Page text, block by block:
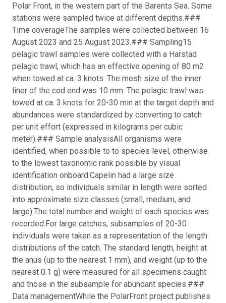
Polar Front, in the western part of the Barents Sea. Some
stations were sampled twice at different depths.###
Time coverageThe samples were collected between 16
August 2023 and 25 August 2023.### Sampling15
pelagic trawl samples were collected with a Harstad
pelagic trawl, which has an effective opening of 80 m2
when towed at ca. 3 knots. The mesh size of the inner
liner of the cod end was 10 mm. The pelagic trawl was
towed at ca. 3 knots for 20-30 min at the target depth and
abundances were standardized by converting to catch
per unit effort (expressed in kilograms per cubic
meter).### Sample analysisAll organisms were
identified, when possible to to species level, otherwise
to the lowest taxonomic rank possible by visual
identification onboard.Capelin had a large size
distribution, so individuals similar in length were sorted
into approximate size classes (small, medium, and
large).The total number and weight of each species was
recorded.For large catches, subsamples of 20-30
individuals were taken as a representation of the length
distributions of the catch. The standard length, height at
the anus (up to the nearest 1 mm), and weight (up to the
nearest 0.1 g) were measured for all specimens caught
and those in the subsample for abundant species.###
Data managementWhile the PolarFront project publishes